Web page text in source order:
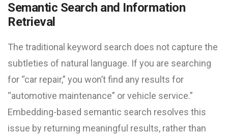
Semantic Search and Information
Retrieval
The traditional keyword search does not capture the
subtleties of natural language. If you are searching
for “car repair,” you won’t find any results for
“automotive maintenance” or vehicle service.”
Embedding-based semantic search resolves this
issue by returning meaningful results, rather than